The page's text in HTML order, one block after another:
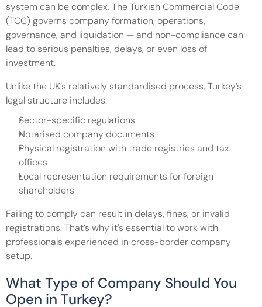
system can be complex. The Turkish Commercial Code
(TCC) governs company formation, operations,
governance, and liquidation — and non-compliance can
lead to serious penalties, delays, or even loss of
investment.
Unlike the UK’s relatively standardised process, Turkey’s
legal structure includes:
Sector-specific regulations
Notarised company documents
Physical registration with trade registries and tax
offices
Local representation requirements for foreign
shareholders
Failing to comply can result in delays, fines, or invalid
registrations. That’s why it's essential to work with
professionals experienced in cross-border company
setup.
What Type of Company Should You
Open in Turkey?